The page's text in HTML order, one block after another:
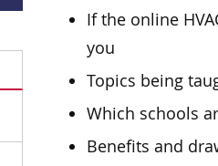
If the online
you
Topics being
Which schools
Benefits and